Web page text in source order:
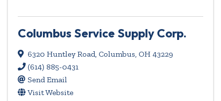
Columbus Service Supply Corp.
6320 Huntley Road, Columbus, OH 43229
(614) 885-0431
Send Email
Visit Website